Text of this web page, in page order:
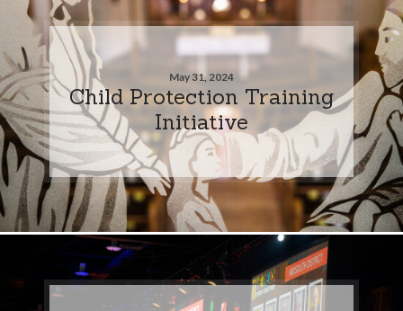
May 31, 2024
Child Protection Training
Initiative